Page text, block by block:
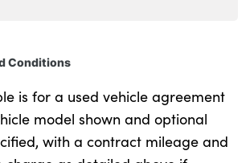
in instrument panel
: 5
Conditions
is for a used vehicle agreement
model shown and optional
with a contract mileage and